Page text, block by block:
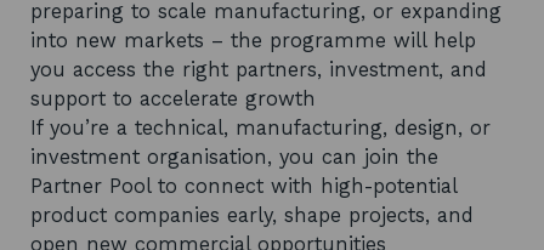
preparing to scale manufacturing, or expanding
into new markets – the programme will help
you access the right partners, investment, and
support to accelerate growth
If you’re a technical, manufacturing, design, or
investment organisation, you can join the
Partner Pool to connect with high-potential
product companies early, shape projects, and
open new commercial opportunities